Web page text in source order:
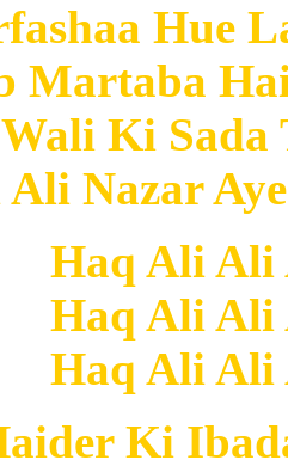
Hue
Martaba
Ki Sada
Nazar
Haq Ali
Haq Ali
Haq Ali
Ki